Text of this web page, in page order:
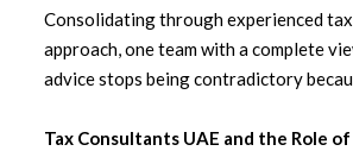
Consolidating through experienced
approach, one team with a complete
advice stops being contradictory
Tax Consultants UAE and the Role